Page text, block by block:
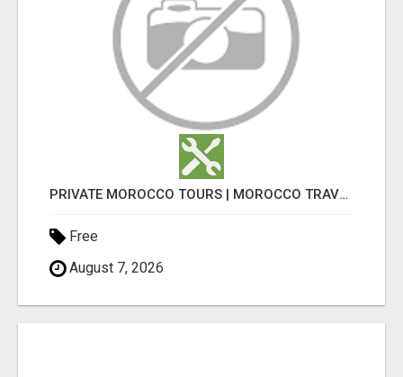
PRIVATE MOROCCO TOURS | MOROCCO TRAVEL GUIDE | CULTURAL TOURS MOROCCO
Free
August 7, 2026